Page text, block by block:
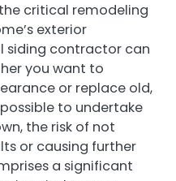
critical remodeling
exterior
siding contractor can
you want to
or replace old,
to undertake
the risk of not
or causing further
a significant